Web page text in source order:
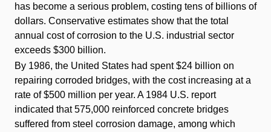
has become a serious problem, costing tens of billions of
dollars. Conservative estimates show that the total
annual cost of corrosion to the U.S. industrial sector
exceeds $300 billion.
By 1986, the United States had spent $24 billion on
repairing corroded bridges, with the cost increasing at a
rate of $500 million per year. A 1984 U.S. report
indicated that 575,000 reinforced concrete bridges
suffered from steel corrosion damage, among which